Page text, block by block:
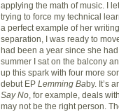
applying the math of music. I
trying to force my technical
a perfect example of her
separation, I was ready to
had been a year since she
summer I sat on the balcony
up this spark with four more
debut EP Lemming Baby. It’s
Say No , for example, deals
may not be the right person.